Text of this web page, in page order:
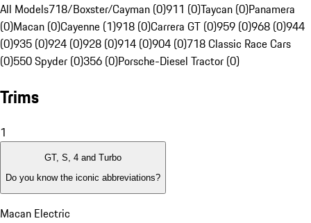
All Models718/Boxster/Cayman (0)911 (0)Taycan (0)Panamera
(0)Macan (0)Cayenne (1)918 (0)Carrera GT (0)959 (0)968 (0)944
(0)935 (0)924 (0)928 (0)914 (0)904 (0)718 Classic Race Cars
(0)550 Spyder (0)356 (0)Porsche-Diesel Tractor (0)
Trims
1
GT, S, 4 and Turbo
Do you know the iconic abbreviations?
Macan Electric